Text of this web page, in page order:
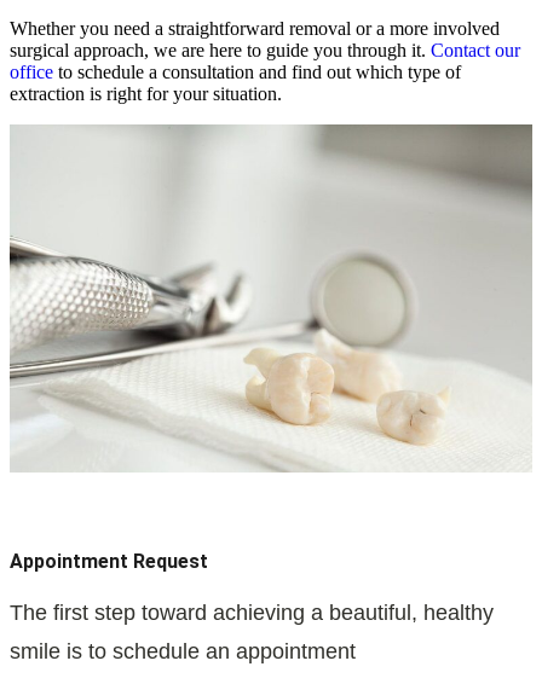
Whether you need a straightforward removal or a more involved
surgical approach, we are here to guide you through it. Contact our
office to schedule a consultation and find out which type of
extraction is right for your situation.
Appointment Request
The first step toward achieving a beautiful, healthy
smile is to schedule an appointment